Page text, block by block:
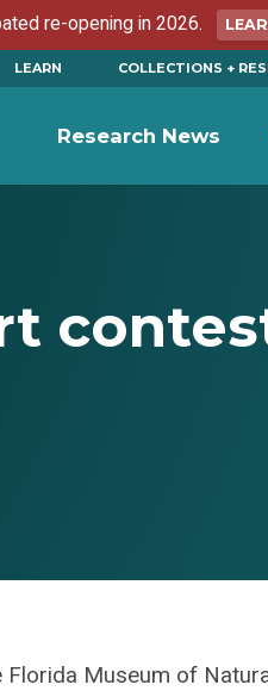
re-opening in 2026.
LEARN COLLECTIONS +
Research News
Florida Museum of